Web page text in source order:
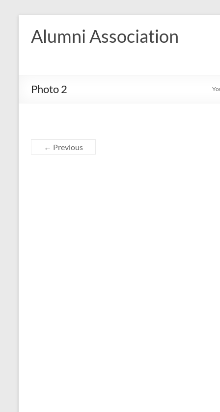
content
Alumni Association
Photo 2
← Previous